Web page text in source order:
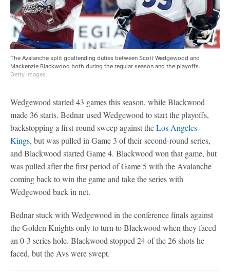
The Avalanche split goaltending duties between Scott Wedgewood and
Mackenzie Blackwood both during the regular season and the playoffs.
Getty Images
Wedgewood started 43 games this season, while Blackwood
made 36 starts. Bednar used Wedgewood to start the playoffs,
backstopping a first-round sweep against theLos Angeles
Kings, but was pulled in Game 3 of their second-round series,
and Blackwood started Game 4. Blackwood won that game, but
was pulled after the first period of Game 5 with the Avalanche
coming back to win the game and take the series with
Wedgewood back in net.
Bednar stuck with Wedgewood in the conference finals against
the Golden Knights only to turn to Blackwood when they faced
an 0-3 series hole. Blackwood stopped 24 of the 26 shots he
faced, but the Avs were swept.